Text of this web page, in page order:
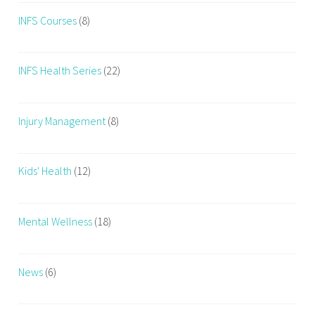
INFS Courses (8)
INFS Health Series (22)
Injury Management (8)
Kids' Health (12)
Mental Wellness (18)
News (6)